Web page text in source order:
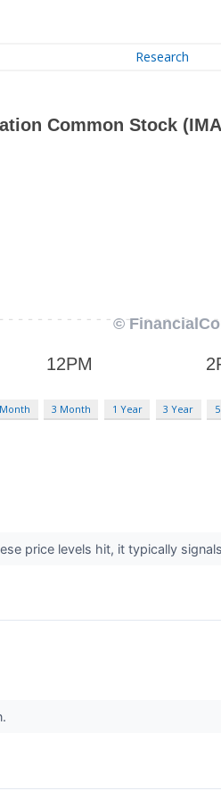
Research
3 Month 1 Year 3 Year
price levels hit, it typically